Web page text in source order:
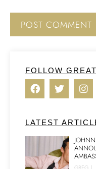
FOLLOW
LATEST
GREG |